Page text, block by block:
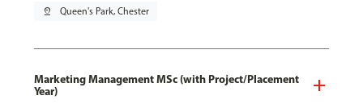
pin_drop Queen's Park, Chester
Marketing Management MSc (with Project/Placement
Year)